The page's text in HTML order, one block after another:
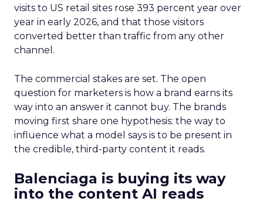
visits to US retail sites rose 393 percent year over
year in early 2026, and that those visitors
converted better than traffic from any other
channel.
The commercial stakes are set. The open
question for marketers is how a brand earns its
way into an answer it cannot buy. The brands
moving first share one hypothesis: the way to
influence what a model says is to be present in
the credible, third-party content it reads.
Balenciaga is buying its way
into the content AI reads